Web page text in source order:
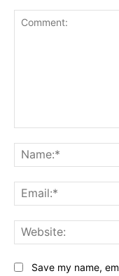
Save my name,